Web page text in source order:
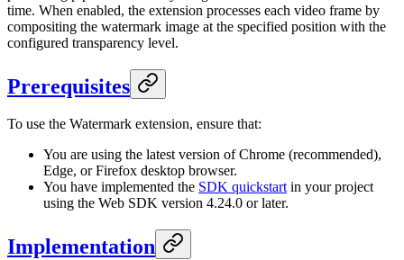
time. When enabled, the extension processes each video frame by
compositing the watermark image at the specified position with the
configured transparency level.
Prerequisites
To use the Watermark extension, ensure that:
You are using the latest version of Chrome (recommended),
Edge, or Firefox desktop browser.
You have implemented the SDK quickstartin your project
using the Web SDK version 4.24.0 or later.
Implementation